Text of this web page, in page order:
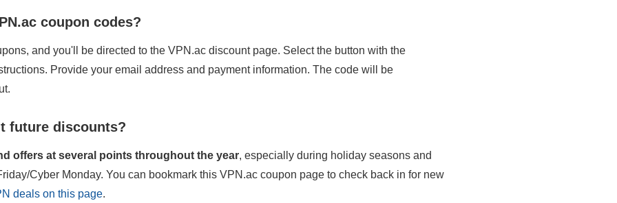
coupon codes?
and you'll be directed to the VPN.ac discount page. Select the button with the
Provide your email address and payment information. The code will be
future discounts?
offers at several points throughout the year, especially during holiday seasons and
Cyber Monday. You can bookmark this VPN.ac coupon page to check back in for new
deals on this page.